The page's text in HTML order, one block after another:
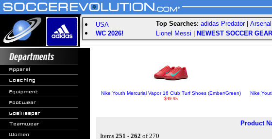
USA
WC 2026!
Top Searches: adidas Predator| Arsenal
Lionel Messi
NEWEST SOCCER GEAR
Nike Youth Mercurial Vapor 16 Club Turf Shoes (Ember/Green)
$49.95
Nike
Product
Items 251 - 262 of 270